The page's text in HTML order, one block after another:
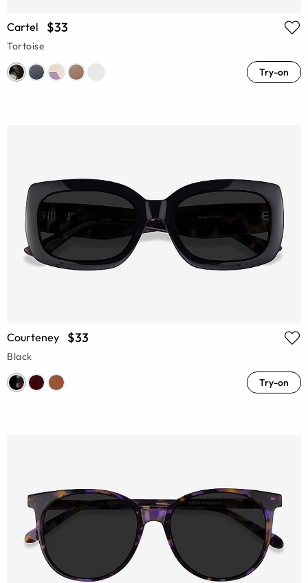
Cartel $33
Tortoise
Try-on
Courteney $33
Black
Try-on